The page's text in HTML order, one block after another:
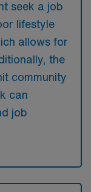
seek a job
lifestyle
allows for
the
community
can
job